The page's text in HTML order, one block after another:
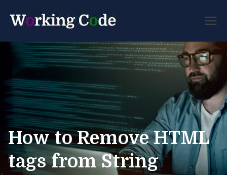
Code
Developer Forum
How to Remove HTML
tags from String